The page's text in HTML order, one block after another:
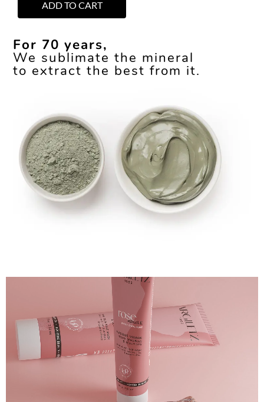
ADD TO CART
For 70 years,
We sublimate the mineral
to extract the best from it.